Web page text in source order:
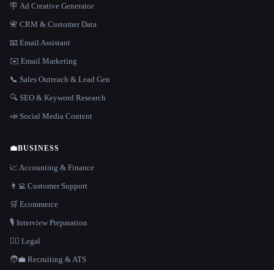
🪧 Ad Creative Generator
📇 CRM & Customer Data
📧 Email Assistant
✉️ Email Marketing
📞 Sales Outreach & Lead Gen
🔍 SEO & Keyword Research
📣 Social Media Content
💼BUSINESS
📈 Accounting & Finance
👨‍💻 Customer Support
🛒 Ecommerce
🎙️ Interview Preparation
👩‍⚖️ Legal
🧑‍💼 Recruiting & ATS